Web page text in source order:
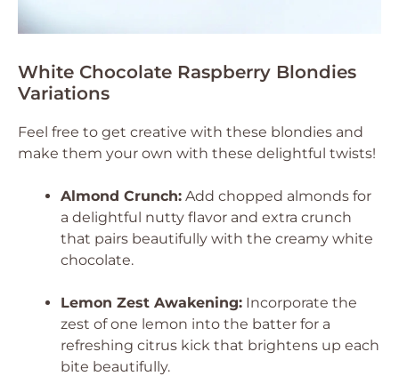
White Chocolate Raspberry Blondies
Variations
Feel free to get creative with these blondies and
make them your own with these delightful twists!
Almond Crunch: Add chopped almonds for
a delightful nutty flavor and extra crunch
that pairs beautifully with the creamy white
chocolate.
Lemon Zest Awakening: Incorporate the
zest of one lemon into the batter for a
refreshing citrus kick that brightens up each
bite beautifully.